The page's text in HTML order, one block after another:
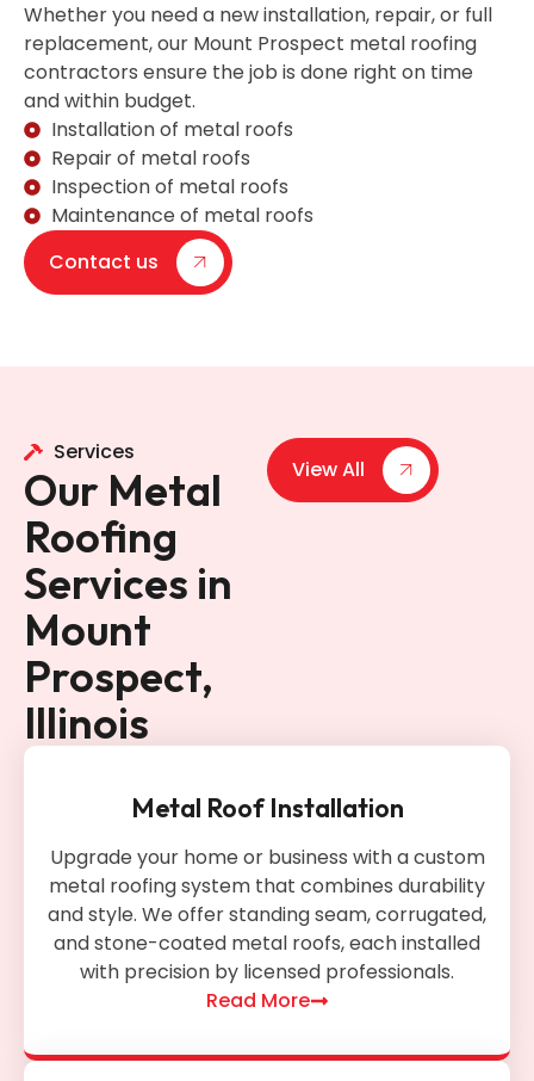
Whether you need a new installation, repair, or full
replacement, our Mount Prospect metal roofing
contractors ensure the job is done right on time
and within budget.
Installation of metal roofs
Repair of metal roofs
Inspection of metal roofs
Maintenance of metal roofs
Contact us
Services
Our Metal
Roofing
Services in
Mount
Prospect,
Illinois
View All
Metal Roof Installation
Upgrade your home or business with a custom
metal roofing system that combines durability
and style. We offer standing seam, corrugated,
and stone-coated metal roofs, each installed
with precision by licensed professionals.
Read More